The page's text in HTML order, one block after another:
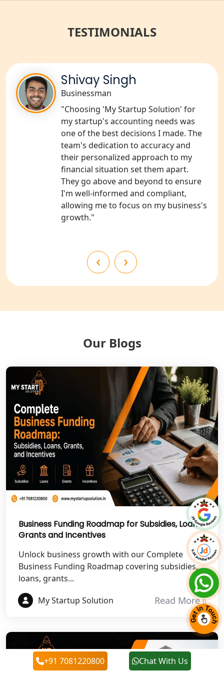
NGO Registration Consultant Services
NGO Registration Consultants
Services in Sitapur
NGO Registration Consultants
Services in Unnao
NGO Registration Consultants
Services in Barabanki
NGO Registration Consultants
Services in Kanpur
NGO Registration Services in
Shahjahanpur
NGO Registration Services in
NGO Registration Services in
NGO Registration Services in Deoria
NGO Registration Services in
Shravasti
NGO Registration Services in Pilibhit
NGO Registration Services in Banda
NGO Registration Services in
Chitrakoot
Best NGO Registration Services in
Best NGO Registration Services in
Mahoba
Best NGO Registration Services in
Fatehpur
NGO Registration Services in Auraiya
NGO Registration Services in Etawah
NGO Registration Services in
TESTIMONIALS
Shivay Singh
Businessman
"Choosing 'My Startup Solution' for
my startup's accounting needs was
one of the best decisions I made. The
team's dedication to accuracy and
their personalized approach to my
financial situation set them apart.
They go above and beyond to ensure
I'm well-informed and compliant,
allowing me to focus on my business's
growth."
‹ ›
Our Blogs
Business Funding Roadmap for Subsidies, Loans,
Grants and Incentives
Unlock business growth with our Complete
Business Funding Roadmap covering subsidies,
loans, grants...
My Startup Solution
Read More
+91 7081220800 Chat With Us